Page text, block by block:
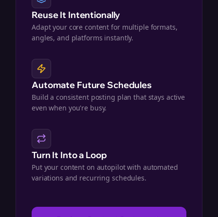
Reuse It Intentionally
Adapt your core content for multiple formats,
angles, and platforms instantly.
Automate Future Schedules
Build a consistent posting plan that stays active
even when you're busy.
Turn It Into a Loop
Put your content on autopilot with automated
variations and recurring schedules.